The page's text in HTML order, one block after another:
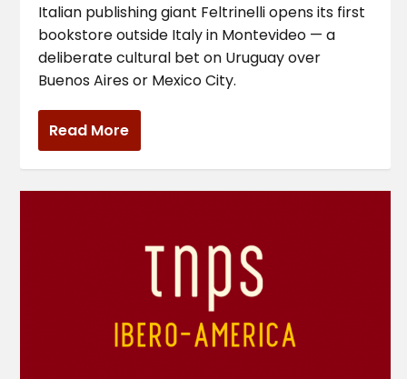
Italian publishing giant Feltrinelli opens its first
bookstore outside Italy in Montevideo — a
deliberate cultural bet on Uruguay over
Buenos Aires or Mexico City.
Read More